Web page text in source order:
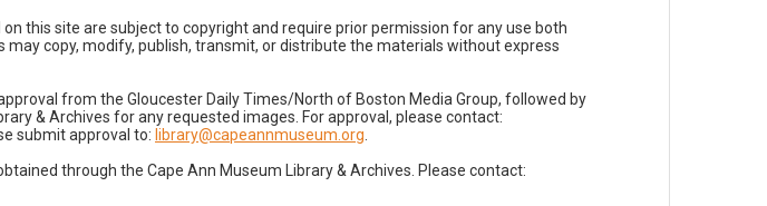
this site are subject to copyright and require prior permission for any use both
copy, modify, publish, transmit, or distribute the materials without express
from the Gloucester Daily Times/North of Boston Media Group, followed by
& Archives for any requested images. For approval, please contact:
submit approval to: library@capeannmuseum.org
through the Cape Ann Museum Library & Archives. Please contact: